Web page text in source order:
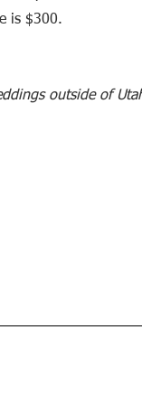
is $300.
outside of